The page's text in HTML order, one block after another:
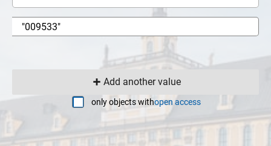
Add another value
only objects withopen access